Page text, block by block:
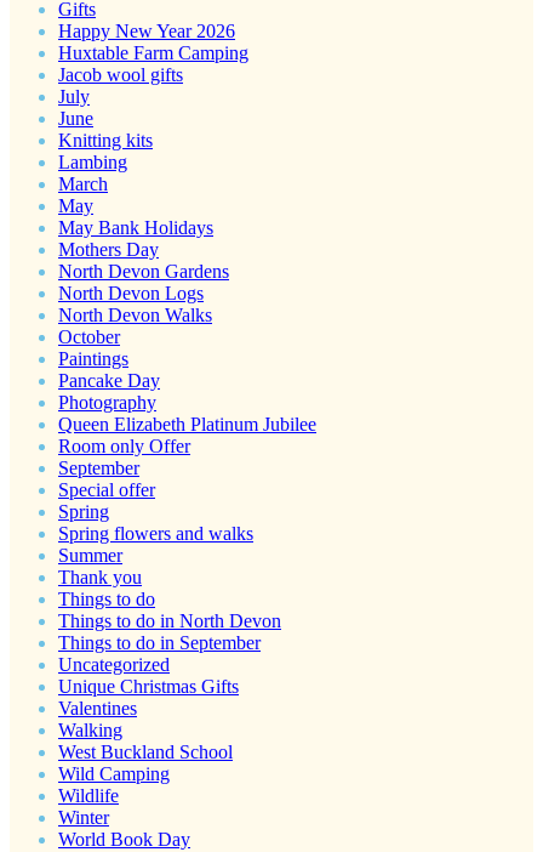
Gifts
Happy New Year 2026
Huxtable Farm Camping
Jacob wool gifts
July
June
Knitting kits
Lambing
March
May
May Bank Holidays
Mothers Day
North Devon Gardens
North Devon Logs
North Devon Walks
October
Paintings
Pancake Day
Photography
Queen Elizabeth Platinum Jubilee
Room only Offer
September
Special offer
Spring
Spring flowers and walks
Summer
Thank you
Things to do
Things to do in North Devon
Things to do in September
Uncategorized
Unique Christmas Gifts
Valentines
Walking
West Buckland School
Wild Camping
Wildlife
Winter
World Book Day